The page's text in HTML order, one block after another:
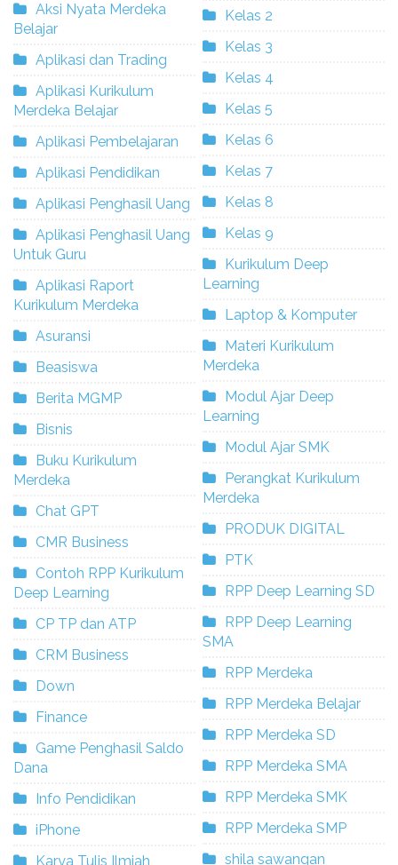
Aksi Nyata Merdeka
Belajar
Aplikasi dan Trading
Aplikasi Kurikulum
Merdeka Belajar
Aplikasi Pembelajaran
Aplikasi Pendidikan
Aplikasi Penghasil Uang
Aplikasi Penghasil Uang
Untuk Guru
Aplikasi Raport
Kurikulum Merdeka
Asuransi
Beasiswa
Berita MGMP
Bisnis
Buku Kurikulum
Merdeka
Chat GPT
CMR Business
Contoh RPP Kurikulum
Deep Learning
CP TP dan ATP
CRM Business
Down
Finance
Game Penghasil Saldo
Dana
Info Pendidikan
iPhone
Karya Tulis Ilmiah
Kelas 2
Kelas 3
Kelas 4
Kelas 5
Kelas 6
Kelas 7
Kelas 8
Kelas 9
Kurikulum Deep
Learning
Laptop & Komputer
Materi Kurikulum
Merdeka
Modul Ajar Deep
Learning
Modul Ajar SMK
Perangkat Kurikulum
Merdeka
PRODUK DIGITAL
PTK
RPP Deep Learning SD
RPP Deep Learning
SMA
RPP Merdeka
RPP Merdeka Belajar
RPP Merdeka SD
RPP Merdeka SMA
RPP Merdeka SMK
RPP Merdeka SMP
shila sawangan